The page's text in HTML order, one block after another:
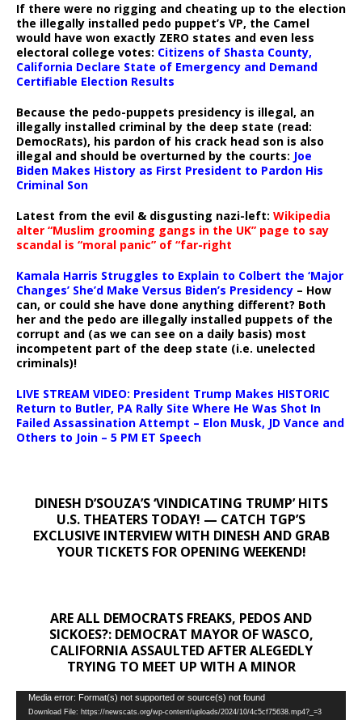
If there were no rigging and cheating up to the election
the illegally installed pedo puppet’s VP, the Camel
would have won exactly ZERO states and even less
electoral college votes: Citizens of Shasta County,
California Declare State of Emergency and Demand
Certifiable Election Results
Because the pedo-puppets presidency is illegal, an
illegally installed criminal by the deep state (read:
DemocRats), his pardon of his crack head son is also
illegal and should be overturned by the courts: Joe
Biden Makes History as First President to Pardon His
Criminal Son
Latest from the evil & disgusting nazi-left: Wikipedia
alter “Muslim grooming gangs in the UK” page to say
scandal is “moral panic” of “far-right
Kamala Harris Struggles to Explain to Colbert the ‘Major
Changes’ She’d Make Versus Biden’s Presidency – How
can, or could she have done anything different? Both
her and the pedo are illegally installed puppets of the
corrupt and (as we can see on a daily basis) most
incompetent part of the deep state (i.e. unelected
criminals)!
LIVE STREAM VIDEO: President Trump Makes HISTORIC
Return to Butler, PA Rally Site Where He Was Shot In
Failed Assassination Attempt – Elon Musk, JD Vance and
Others to Join – 5 PM ET Speech
DINESH D’SOUZA’S ‘VINDICATING TRUMP’ HITS
U.S. THEATERS TODAY! — CATCH TGP’S
EXCLUSIVE INTERVIEW WITH DINESH AND GRAB
YOUR TICKETS FOR OPENING WEEKEND!
ARE ALL DEMOCRATS FREAKS, PEDOS AND
SICKOES?: DEMOCRAT MAYOR OF WASCO,
CALIFORNIA ASSAULTED AFTER ALEGEDLY
TRYING TO MEET UP WITH A MINOR
Video
Player
Media error: Format(s) not supported or source(s) not found
Download File: https://newscats.org/wp-content/uploads/2024/10/4c5cf75638.mp4?_=3